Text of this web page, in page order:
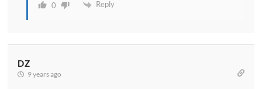
0 Reply
DZ
9 years ago